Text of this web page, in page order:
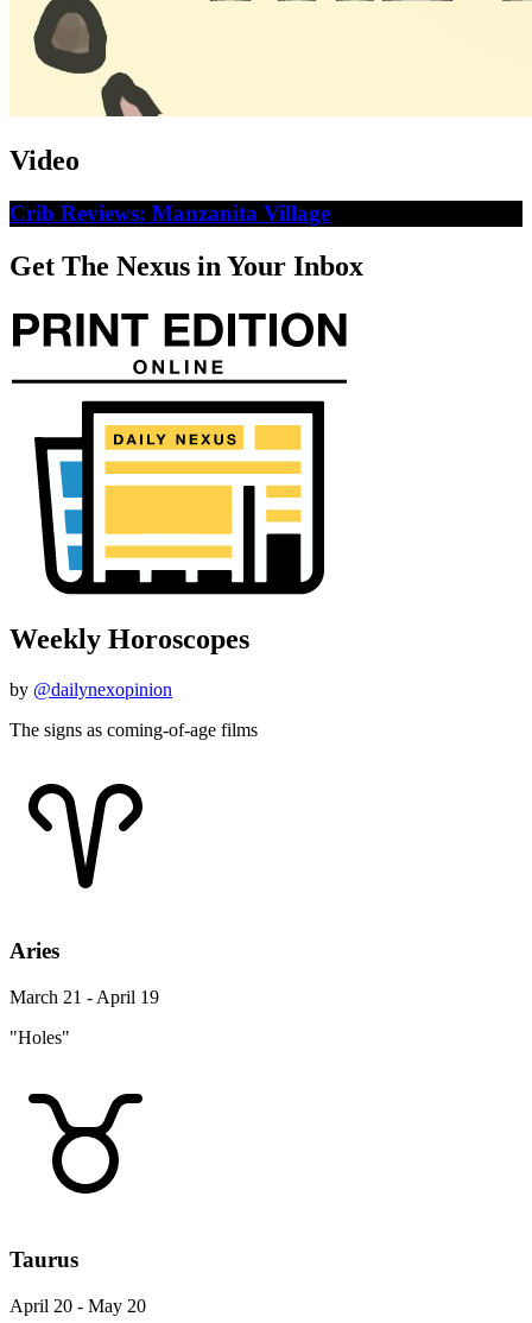
Video
Crib Reviews: Manzanita Village
Get The Nexus in Your Inbox
Weekly Horoscopes
by @dailynexopinion
The signs as coming-of-age films
Aries
March 21 - April 19
"Holes"
Taurus
April 20 - May 20